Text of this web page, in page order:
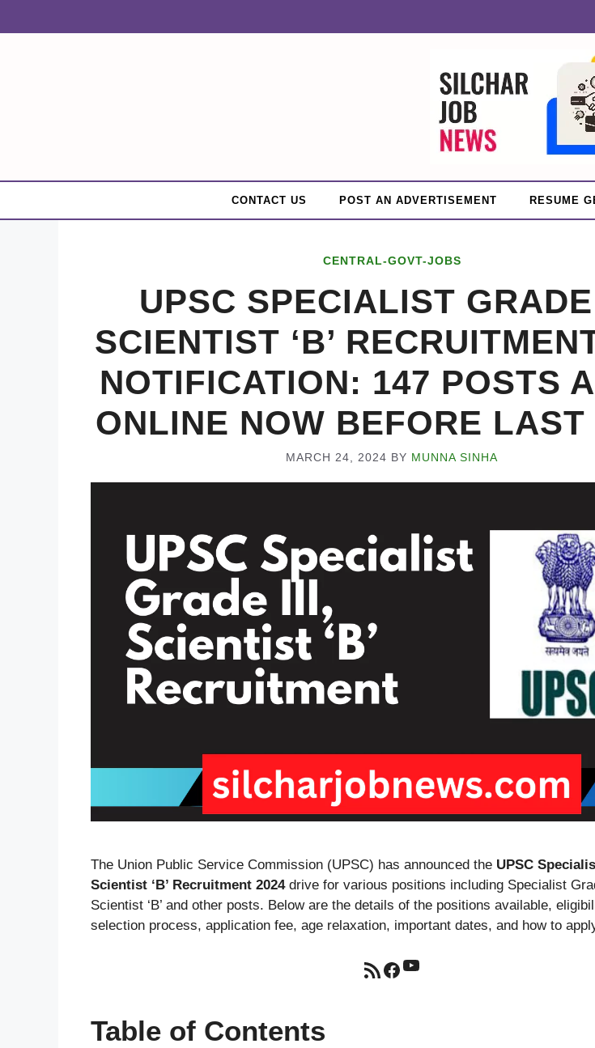
to
CONTACT US POST AN ADVERTISEMENT RESUME
CENTRAL-GOVT-JOBS
UPSC SPECIALIST
SCIENTIST ‘B’
NOTIFICATION: 147 POSTS
ONLINE NOW BEFORE LAST
MARCH 24, 2024 BY MUNNA SINHA
The Union Public Service Commission (UPSC) has announced the UPSC
Scientist ‘B’ Recruitment 2024drive for various positions including Specialist
Scientist ‘B’ and other posts. Below are the details of the positions available,
selection process, application fee, age relaxation, important dates, and how to
RSS FeedFacebook
YouTube
Table of Contents